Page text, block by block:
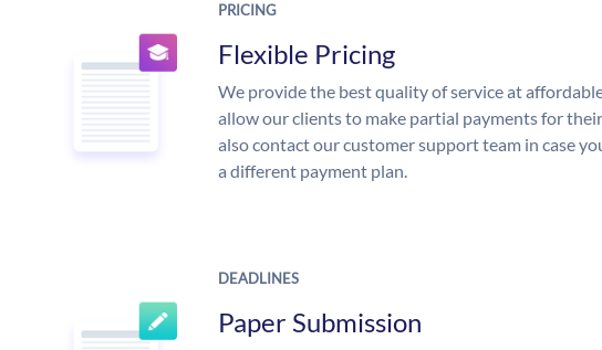
PRICING
Flexible Pricing
We provide the best quality of service at
allow our clients to make partial payments for
also contact our customer support team in case
a different payment plan.
DEADLINES
Paper Submission